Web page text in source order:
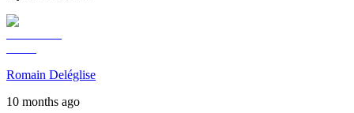
Romain Deléglise
10 months ago